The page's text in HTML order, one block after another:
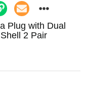
Plug with Dual
2 Pair